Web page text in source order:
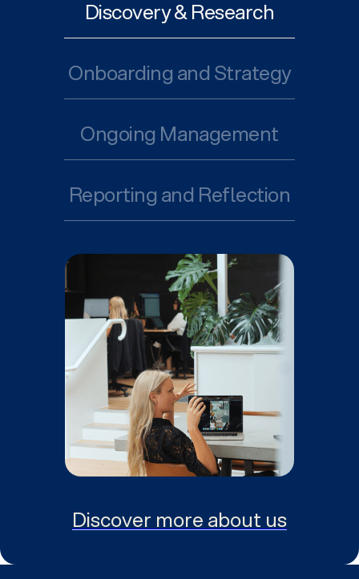
Discovery & Research
Onboarding and Strategy
Ongoing Management
Reporting and Reflection
Discover more about us